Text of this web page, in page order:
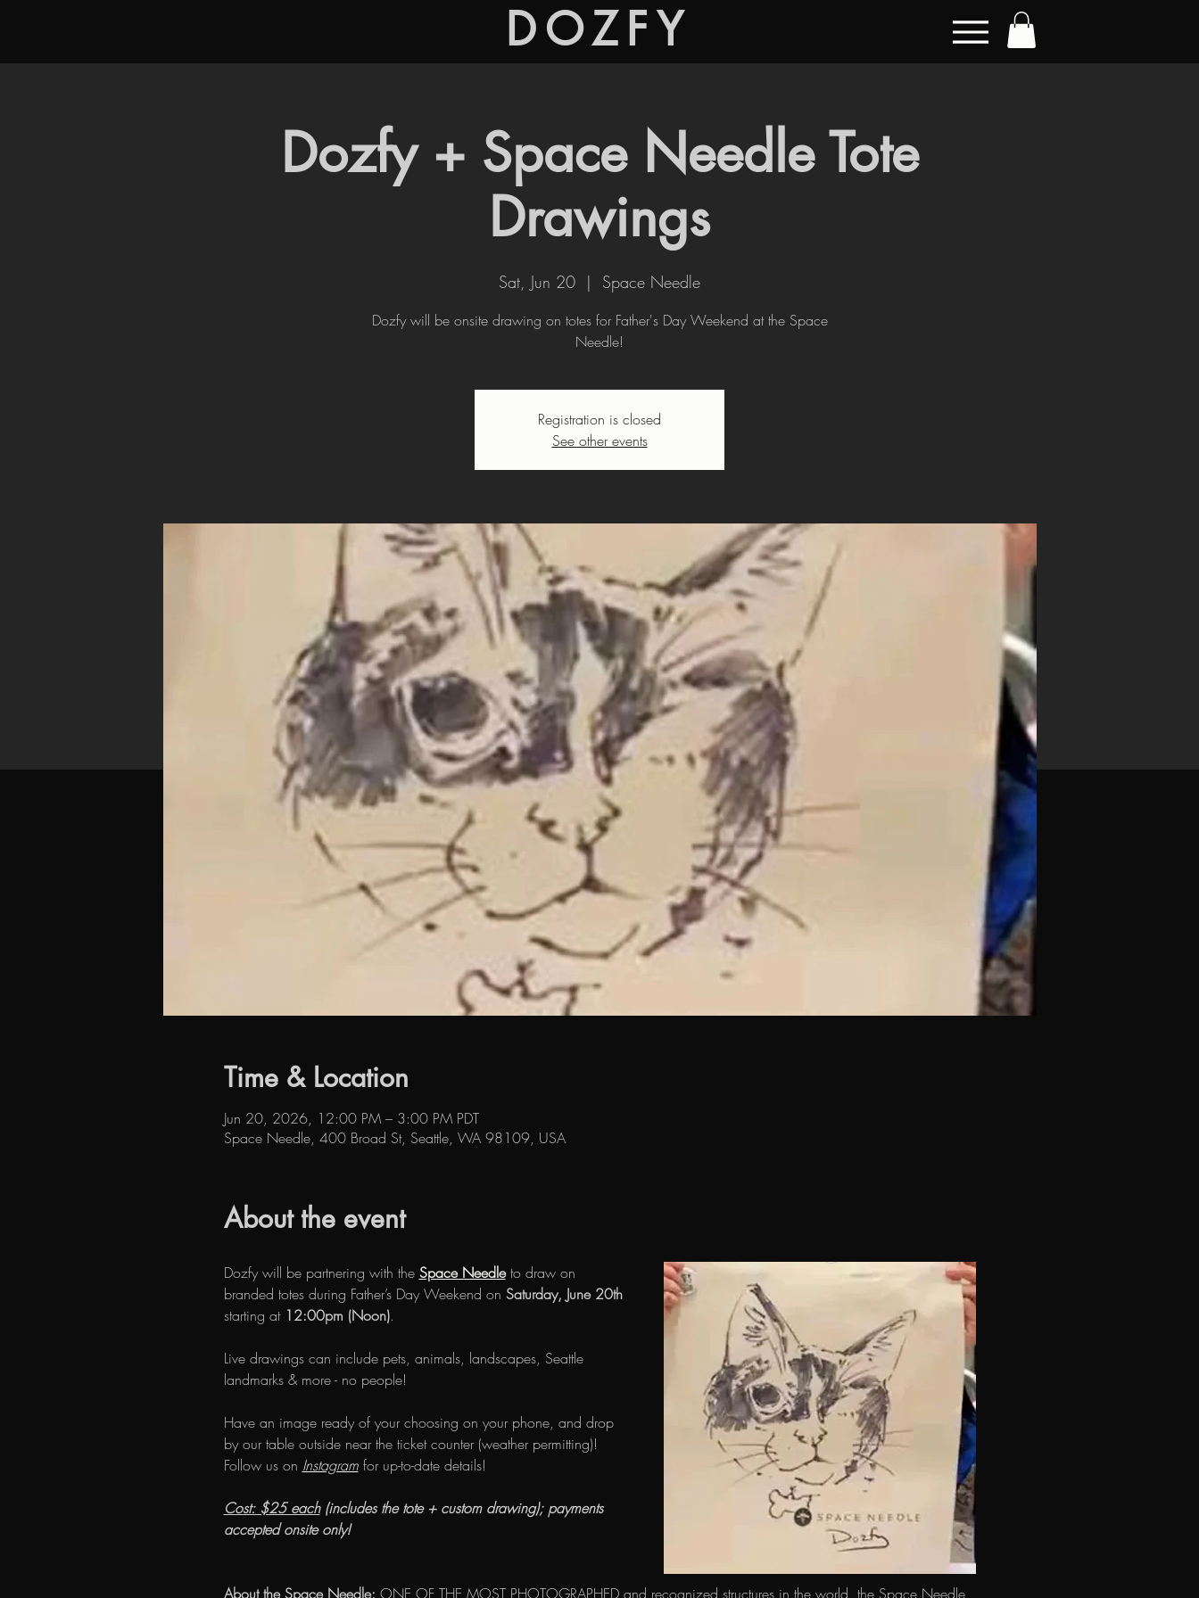
DOZFY
Dozfy + Space Needle Tote
Drawings
Sat, Jun 20
  |
Space Needle
Dozfy will be onsite drawing on totes for Father's Day Weekend at the Space
Needle!
Registration is closed
See other events
Time & Location
Jun 20, 2026, 12:00 PM – 3:00 PM PDT
Space Needle, 400 Broad St, Seattle, WA 98109, USA
About the event
Dozfy will be partnering with the Space Needle to draw on
branded totes during Father’s Day Weekend on Saturday, June 20th
starting at 12:00pm (Noon).
Live drawings can include pets, animals, landscapes, Seattle
landmarks & more - no people!
Have an image ready of your choosing on your phone, and drop
by our table outside near the ticket counter (weather permitting)!
Follow us on Instagram for up-to-date details!
Cost: $25 each (includes the tote + custom drawing); payments
accepted onsite only!
About the Space Needle: ONE OF THE MOST PHOTOGRAPHED and recognized structures in the world, the Space Needle